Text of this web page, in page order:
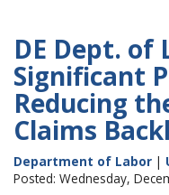
DE Dept. of
Significant
Reducing
Claims
Department of Labor |
Posted: Wednesday,